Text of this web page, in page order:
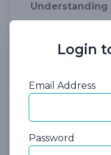
Understanding
Login
Email Address
Password